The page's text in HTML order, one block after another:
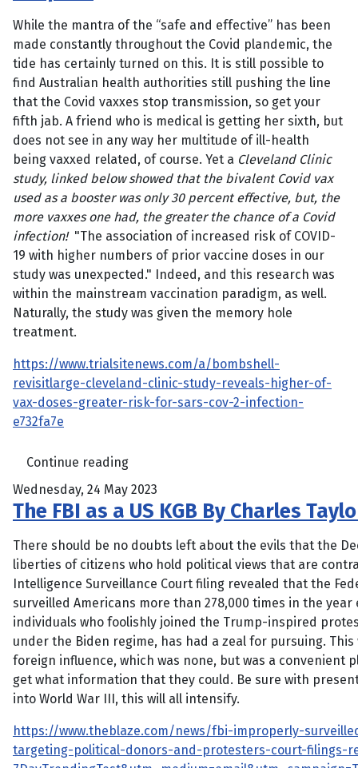
While the mantra of the “safe and effective” has been
made constantly throughout the Covid plandemic, the
tide has certainly turned on this. It is still possible to
find Australian health authorities still pushing the line
that the Covid vaxxes stop transmission, so get your
fifth jab. A friend who is medical is getting her sixth, but
does not see in any way her multitude of ill-health
being vaxxed related, of course. Yet a Cleveland Clinic
study, linked below showed that the bivalent Covid vax
used as a booster was only 30 percent effective, but, the
more vaxxes one had, the greater the chance of a Covid
infection! "The association of increased risk of COVID-
19 with higher numbers of prior vaccine doses in our
study was unexpected." Indeed, and this research was
within the mainstream vaccination paradigm, as well.
Naturally, the study was given the memory hole
treatment.
https://www.trialsitenews.com/a/bombshell-
revisitlarge-cleveland-clinic-study-reveals-higher-of-
vax-doses-greater-risk-for-sars-cov-2-infection-
e732fa7e
Continue reading
Wednesday, 24 May 2023
The FBI as a US KGB By Charles
There should be no doubts left about the evils that the
liberties of citizens who hold political views that are
Intelligence Surveillance Court filing revealed that the
surveilled Americans more than 278,000 times in the
individuals who foolishly joined the Trump-inspired
under the Biden regime, has had a zeal for pursuing.
foreign influence, which was none, but was a convenient
get what information that they could. Be sure with
into World War III, this will all intensify.
https://www.theblaze.com/news/fbi-improperly-
targeting-political-donors-and-protesters-court-filings-